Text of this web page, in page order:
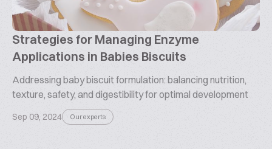
Strategies for Managing Enzyme
Applications in Babies Biscuits
Addressing baby biscuit formulation: balancing nutrition,
texture, safety, and digestibility for optimal development
Sep 09, 2024 Our experts